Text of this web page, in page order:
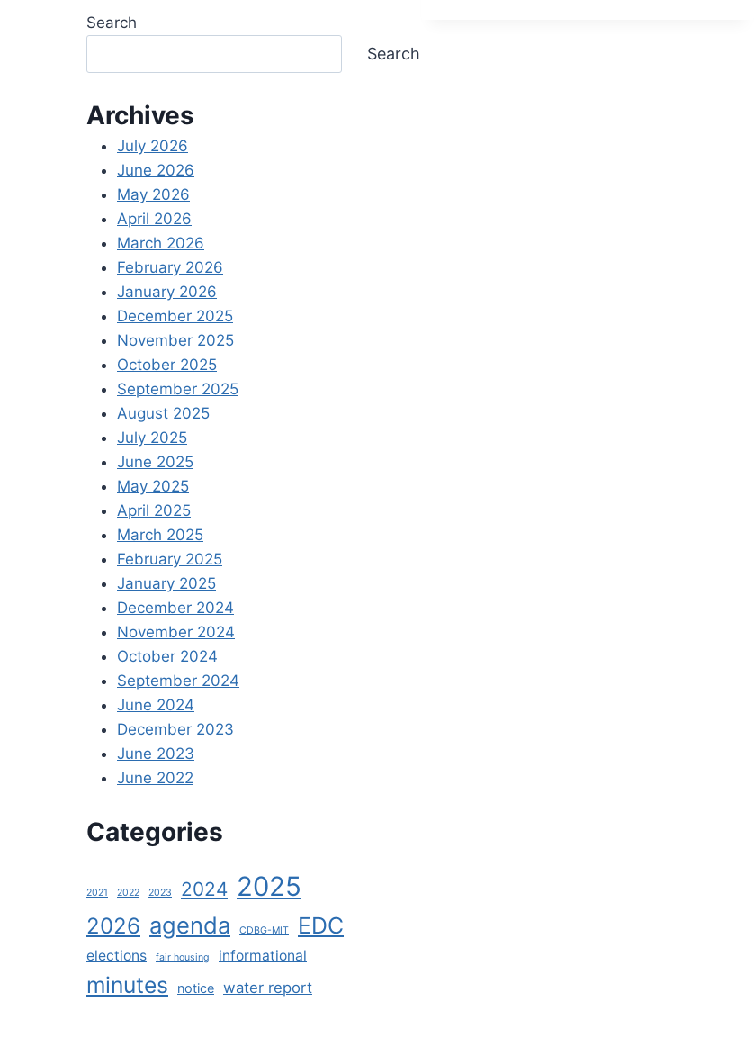
Search
Search
Archives
July 2026
June 2026
May 2026
April 2026
March 2026
February 2026
January 2026
December 2025
November 2025
October 2025
September 2025
August 2025
July 2025
June 2025
May 2025
April 2025
March 2025
February 2025
January 2025
December 2024
November 2024
October 2024
September 2024
June 2024
December 2023
June 2023
June 2022
Categories
2021 2022 2023 2024 2025
2026 agenda CDBG-MIT EDC
elections fair housing informational
minutes notice water report